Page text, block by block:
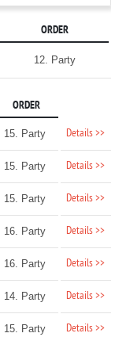
ORDER
12. Party
ORDER
15. Party Details >>
15. Party Details >>
15. Party Details >>
16. Party Details >>
16. Party Details >>
14. Party Details >>
15. Party Details >>